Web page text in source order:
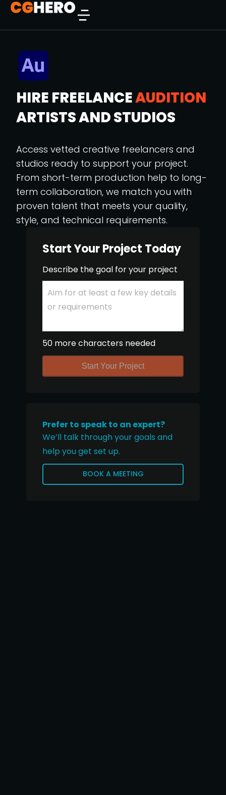
HIRE FREELANCEAUDITION
ARTISTS AND STUDIOS
Access vetted creative freelancers and
studios ready to support your project.
From short-term production help to long-
term collaboration, we match you with
proven talent that meets your quality,
style, and technical requirements.
Start Your Project Today
Describe the goal for your project
50 more characters needed
Start Your Project
Prefer to speak to an expert?
We’ll talk through your goals and
help you get set up.
BOOK A MEETING